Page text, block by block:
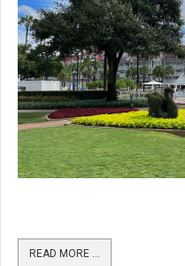
READ MORE …